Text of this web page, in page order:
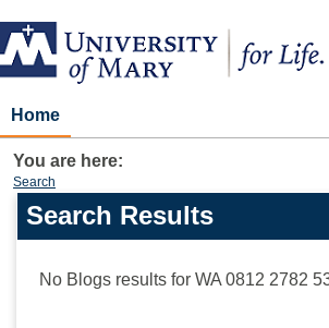
Skip
to
content
Home
You are here:
Search
Search
features
Search Results
No Blogs results for WA 0812 2782